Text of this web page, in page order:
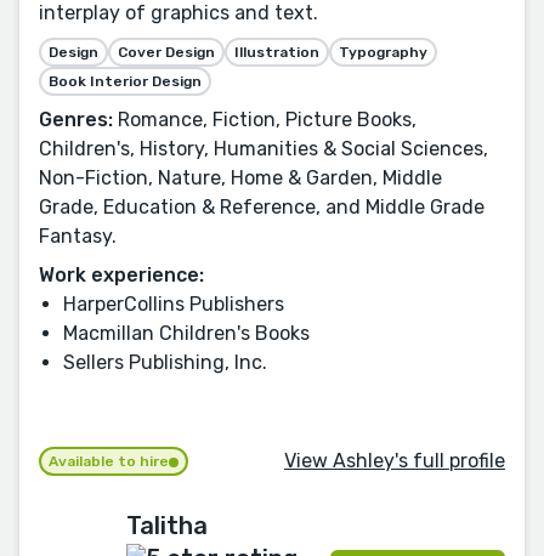
interplay of graphics and text.
Design Cover Design Illustration
Typography
Book Interior Design
Genres: Romance, Fiction, Picture Books,
Children's, History, Humanities & Social Sciences,
Non-Fiction, Nature, Home & Garden, Middle
Grade, Education & Reference, and Middle Grade
Fantasy.
Work experience:
HarperCollins Publishers
Macmillan Children's Books
Sellers Publishing, Inc.
Available to hire View Ashley's full profile
Talitha